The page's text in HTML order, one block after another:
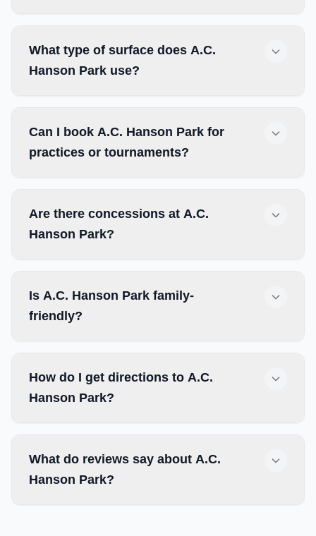
What type of surface does A.C.
Hanson Park use?
Can I book A.C. Hanson Park for
practices or tournaments?
Are there concessions at A.C.
Hanson Park?
Is A.C. Hanson Park family-
friendly?
How do I get directions to A.C.
Hanson Park?
What do reviews say about A.C.
Hanson Park?